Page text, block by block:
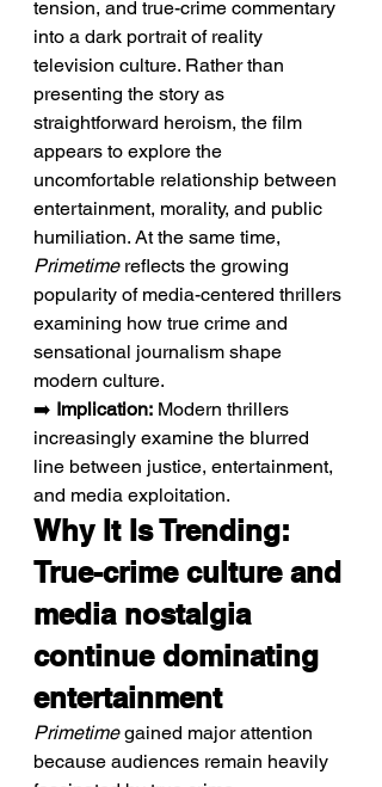
tension, and true-crime commentary
into a dark portrait of reality
television culture. Rather than
presenting the story as
straightforward heroism, the film
appears to explore the
uncomfortable relationship between
entertainment, morality, and public
humiliation. At the same time,
Primetime reflects the growing
popularity of media-centered thrillers
examining how true crime and
sensational journalism shape
modern culture.
➡️ Implication: Modern thrillers
increasingly examine the blurred
line between justice, entertainment,
and media exploitation.
Why It Is Trending:
True-crime culture and
media nostalgia
continue dominating
entertainment
Primetime gained major attention
because audiences remain heavily